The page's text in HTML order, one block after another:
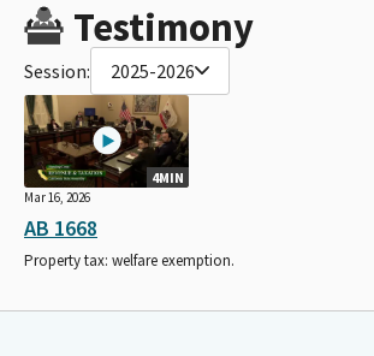
Testimony
Session: 2025-2026
4MIN
Mar 16, 2026
AB 1668
Property tax: welfare exemption.